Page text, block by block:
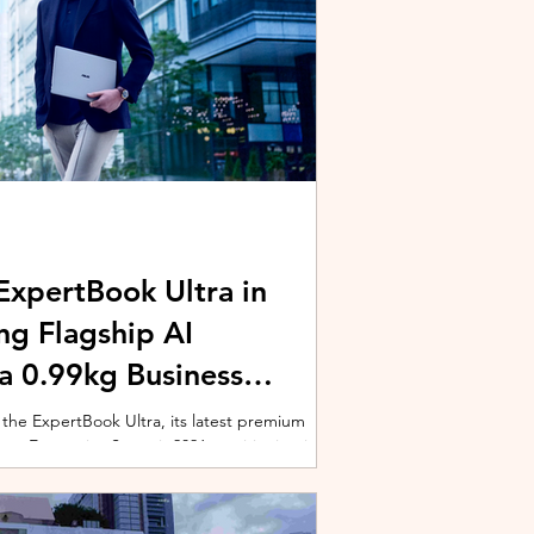
Ultra in
Flagship AI
0.99kg Business
ExpertBook Ultra, its latest premium
Enterprise Summit 2026, positioning it as
commercial notebook for professionals
event gathered over 1,000 enterprise
across the region. Designed around